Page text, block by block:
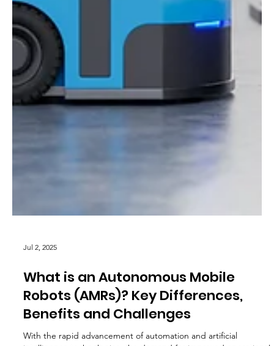
Jul 2, 2025
What is an Autonomous Mobile
Robots (AMRs)? Key Differences,
Benefits and Challenges